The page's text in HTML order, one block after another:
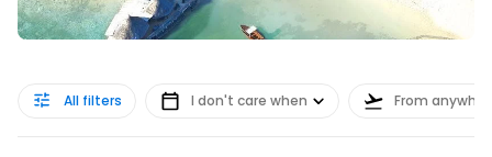
All filters I don't care when From